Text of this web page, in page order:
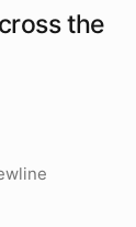
the